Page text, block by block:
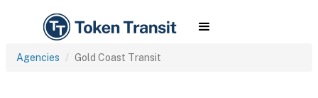
Agencies Gold Coast Transit